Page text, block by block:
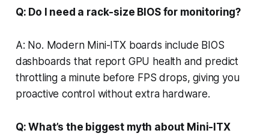
Q: Do I need a rack-size BIOS for monitoring?
A: No. Modern Mini-ITX boards include BIOS
dashboards that report GPU health and predict
throttling a minute before FPS drops, giving you
proactive control without extra hardware.
Q: What’s the biggest myth about Mini-ITX